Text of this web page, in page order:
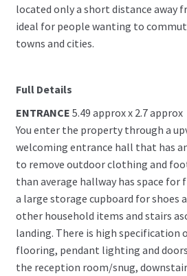
located only a short distance away
ideal for people wanting to
towns and cities.
Full Details
ENTRANCE 5.49 approx x 2.7 approx
You enter the property through a
welcoming entrance hall that has
to remove outdoor clothing and
than average hallway has space
a large storage cupboard for shoes
other household items and stairs
landing. There is high specification
flooring, pendant lighting and
the reception room/snug,